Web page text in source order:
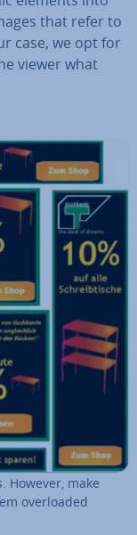
that refer to
case, we opt for
viewer what
However, make
over­loaded